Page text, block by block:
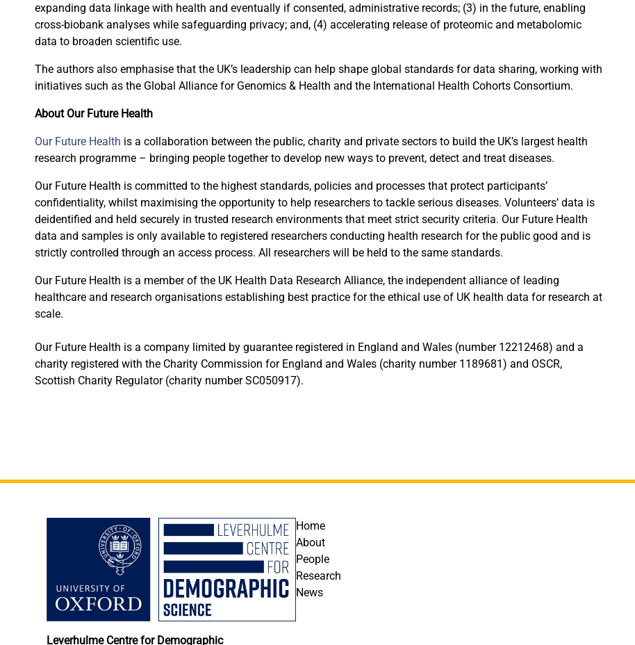
expanding data linkage with health and eventually if consented, administrative records; (3) in the future, enabling
cross-biobank analyses while safeguarding privacy; and, (4) accelerating release of proteomic and metabolomic
data to broaden scientific use.
The authors also emphasise that the UK’s leadership can help shape global standards for data sharing, working with
initiatives such as the Global Alliance for Genomics & Health and the International Health Cohorts Consortium.
About Our Future Health
Our Future Health is a collaboration between the public, charity and private sectors to build the UK’s largest health
research programme – bringing people together to develop new ways to prevent, detect and treat diseases.
Our Future Health is committed to the highest standards, policies and processes that protect participants’
confidentiality, whilst maximising the opportunity to help researchers to tackle serious diseases. Volunteers’ data is
deidentified and held securely in trusted research environments that meet strict security criteria. Our Future Health
data and samples is only available to registered researchers conducting health research for the public good and is
strictly controlled through an access process. All researchers will be held to the same standards.
Our Future Health is a member of the UK Health Data Research Alliance, the independent alliance of leading
healthcare and research organisations establishing best practice for the ethical use of UK health data for research at
scale.
Our Future Health is a company limited by guarantee registered in England and Wales (number 12212468) and a
charity registered with the Charity Commission for England and Wales (charity number 1189681) and OSCR,
Scottish Charity Regulator (charity number SC050917).
Footer
Home
About
People
Research
News
Leverhulme Centre for Demographic